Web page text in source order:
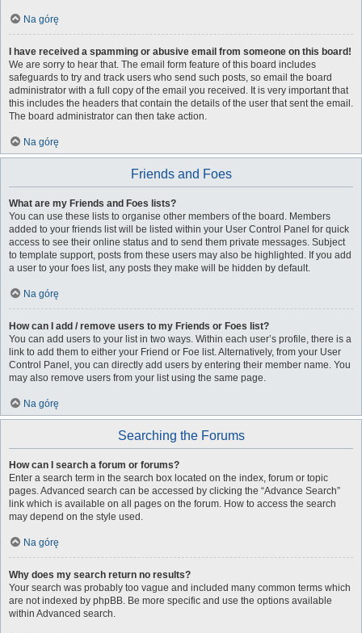
Na górę
I have received a spamming or abusive email from someone on this board!
We are sorry to hear that. The email form feature of this board includes
safeguards to try and track users who send such posts, so email the board
administrator with a full copy of the email you received. It is very important that
this includes the headers that contain the details of the user that sent the email.
The board administrator can then take action.
Na górę
Friends and Foes
What are my Friends and Foes lists?
You can use these lists to organise other members of the board. Members
added to your friends list will be listed within your User Control Panel for quick
access to see their online status and to send them private messages. Subject
to template support, posts from these users may also be highlighted. If you add
a user to your foes list, any posts they make will be hidden by default.
Na górę
How can I add / remove users to my Friends or Foes list?
You can add users to your list in two ways. Within each user’s profile, there is a
link to add them to either your Friend or Foe list. Alternatively, from your User
Control Panel, you can directly add users by entering their member name. You
may also remove users from your list using the same page.
Na górę
Searching the Forums
How can I search a forum or forums?
Enter a search term in the search box located on the index, forum or topic
pages. Advanced search can be accessed by clicking the “Advance Search”
link which is available on all pages on the forum. How to access the search
may depend on the style used.
Na górę
Why does my search return no results?
Your search was probably too vague and included many common terms which
are not indexed by phpBB. Be more specific and use the options available
within Advanced search.